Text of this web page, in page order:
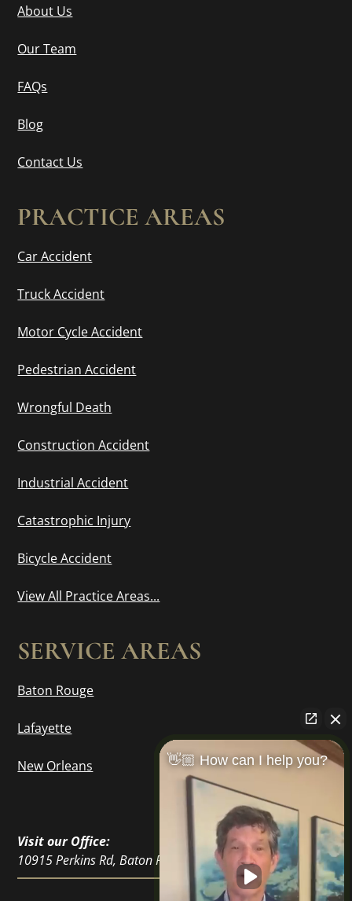
About Us
Our Team
FAQs
Blog
Contact Us
PRACTICE AREAS
Car Accident
Truck Accident
Motor Cycle Accident
Pedestrian Accident
Wrongful Death
Construction Accident
Industrial Accident
Catastrophic Injury
Bicycle Accident
View All Practice Areas...
SERVICE AREAS
Baton Rouge
Lafayette
New Orleans
Visit our Office:
10915 Perkins Rd, Baton Rouge, LA 70810
👋🏼 How can I help you?